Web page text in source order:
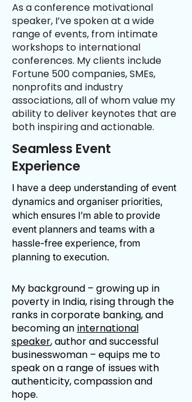
As a conference motivational
speaker, I’ve spoken at a wide
range of events, from intimate
workshops to international
conferences. My clients include
Fortune 500 companies, SMEs,
nonprofits and industry
associations, all of whom value my
ability to deliver keynotes that are
both inspiring and actionable.
Seamless Event
Experience
I have a deep understanding of event
dynamics and organiser priorities,
which ensures I’m able to provide
event planners and teams with a
hassle-free experience, from
planning to execution.
​My background – growing up in
poverty in India, rising through the
ranks in corporate banking, and
becoming an international
speaker, author and successful
businesswoman – equips me to
speak on a range of issues with
authenticity, compassion and
hope.